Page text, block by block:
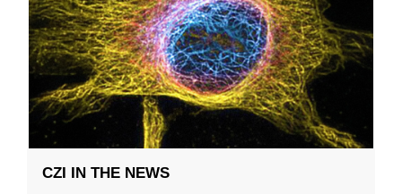
CZI IN THE NEWS